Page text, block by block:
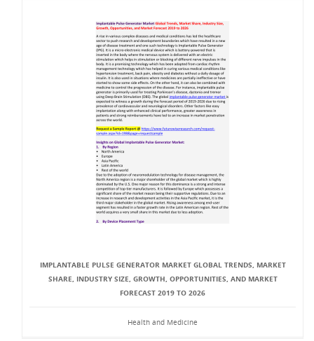
IMPLANTABLE PULSE GENERATOR MARKET GLOBAL TRENDS, MARKET
SHARE, INDUSTRY SIZE, GROWTH, OPPORTUNITIES, AND MARKET
FORECAST 2019 TO 2026
Health and Medicine